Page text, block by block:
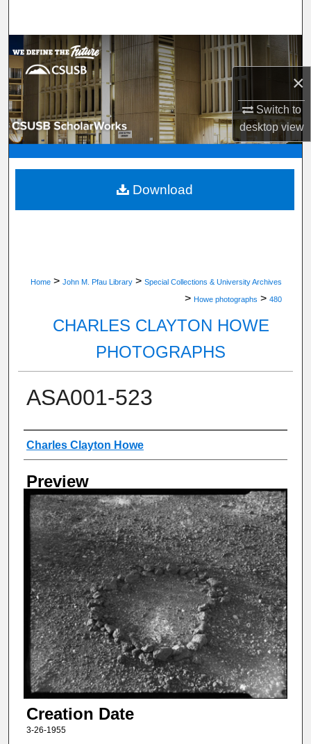
×
Switch to
desktopview
Browse Department, Program, or Office
My Account
About
Digital Commons Network™
Home > John M. Pfau Library > Special Collections & University Archives
> Howe photographs > 480
CHARLES CLAYTON HOWE
PHOTOGRAPHS
ASA001-523
Creator
Charles Clayton Howe
Preview
Creation Date
3-26-1955
Download